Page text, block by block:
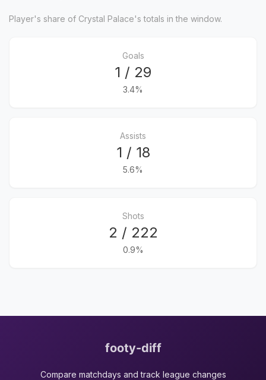
Player's share of Crystal Palace's totals in the window.
Goals
1 / 29
3.4%
Assists
1 / 18
5.6%
Shots
2 / 222
0.9%
footy-diff
Compare matchdays and track league changes